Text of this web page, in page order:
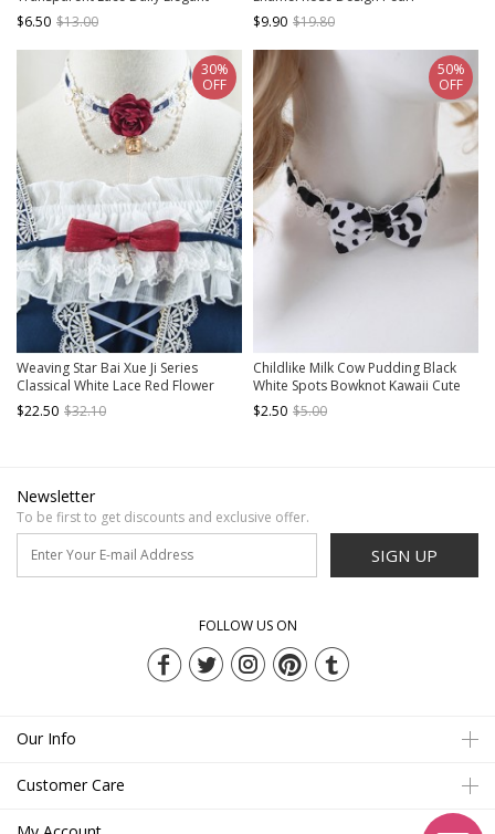
Vintage Ribbon Bowknot Classic
Lolita Necklace
$6.50 $13.00
Decoration Classic Lolita Delicate
Cutout Brooch
$9.90 $19.80
Weaving Star Bai Xue Ji Series
Classical White Lace Red Flower
Bead Chain Decorative Birdcage
Pendant Classic Lolita Necklace
$22.50 $32.10
30%
OFF
Childlike Milk Cow Pudding Black
White Spots Bowknot Kawaii Cute
Childlike Sweet Lolita Necklace
$2.50 $5.00
50%
OFF
Newsletter
To be first to get discounts and exclusive offer.
SIGN UP
FOLLOW US ON
Our Info
Customer Care